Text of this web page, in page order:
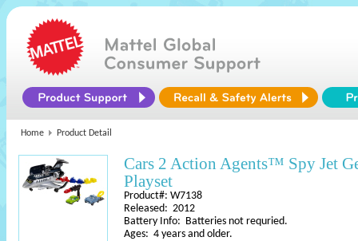
Home Product Detail
Cars 2 Action Agents™ Spy Jet
Playset
Product#: W7138
Released: 2012
Battery Info: Batteries not requried.
Ages: 4 years and older.